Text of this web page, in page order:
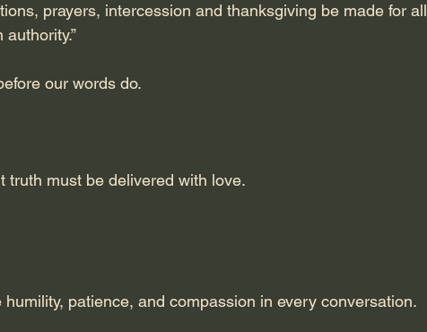
prayers, intercession and thanksgiving be made for all
our words do.
truth must be delivered with love.
patience, and compassion in every conversation.